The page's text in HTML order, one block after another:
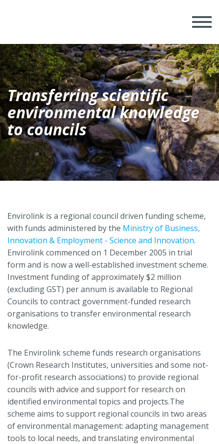
Transferring scientific
environmental knowledge
to councils
Envirolink is a regional council driven funding scheme,
with funds administered by the Ministry of Business,
Innovation & Employment - Science and Innovation.
Envirolink commenced on 1 December 2005 in trial
form and is now a well-established investment scheme.
Investment funding of approximately $2 million
(excluding GST) per annum is available to Regional
Councils to contract government-funded research
organisations to transfer environmental research
knowledge.
The Envirolink scheme funds research organisations
(Crown Research Institutes, universities and some not-
for-profit research associations) to provide regional
councils with advice and support for research on
identified environmental topics and projects.The
scheme aims to support regional councils in two areas
of environmental management: adapting management
tools to local needs, and translating environmental